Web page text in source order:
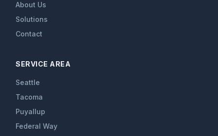
About Us
Solutions
Contact
SERVICE AREA
Seattle
Tacoma
Puyallup
Federal Way